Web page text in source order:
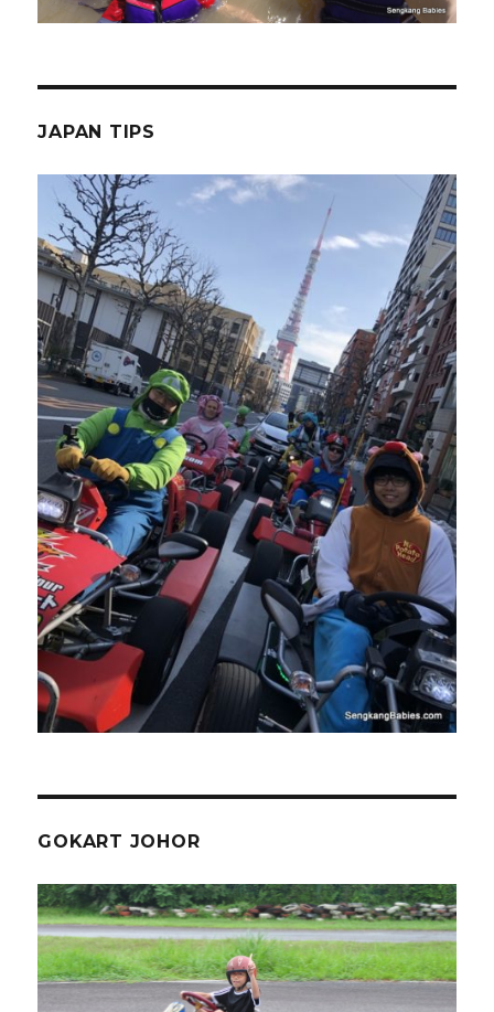
JAPAN TIPS
GOKART JOHOR